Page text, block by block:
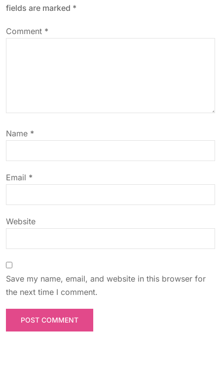
a
v
a
t
i
o
n
fields are marked *
Comment *
Name *
Email *
Website
Save my name, email, and website in this browser for
the next time I comment.